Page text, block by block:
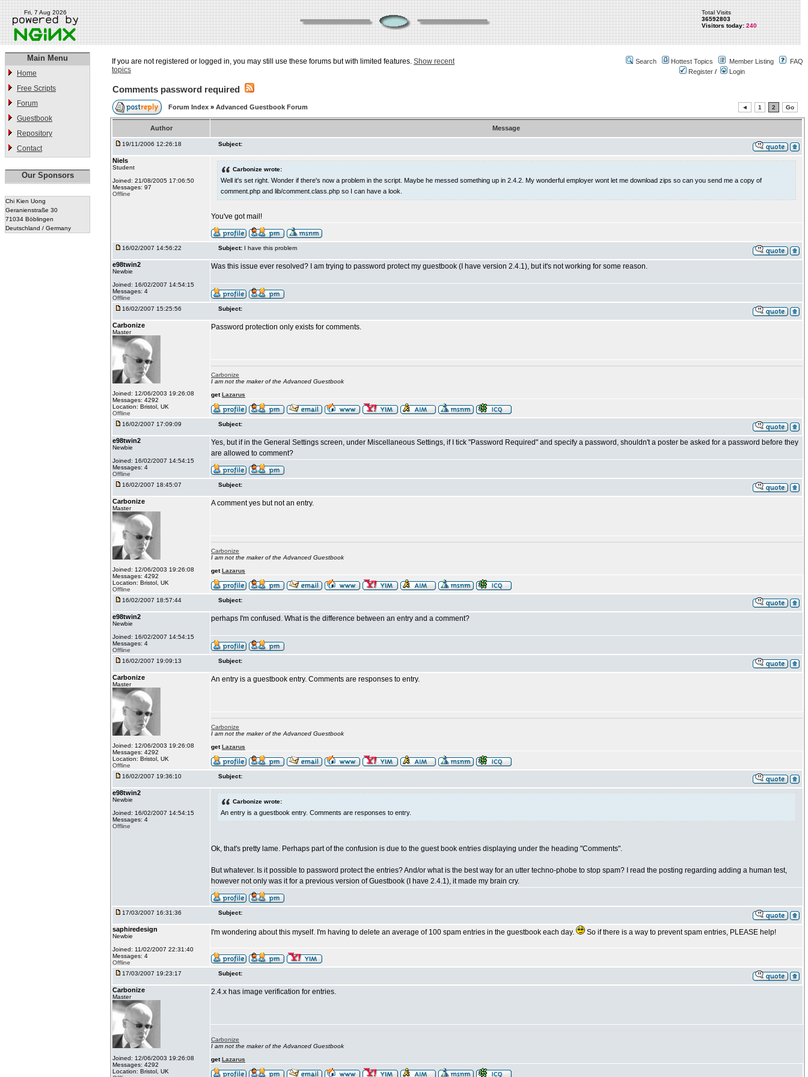
Fri, 7 Aug 2026
Total Visits
36592803
Visitors today: 240
Main Menu
Home
Free Scripts
Forum
Guestbook
Repository
Contact
Our Sponsors
Chi Kien Uong
Geranienstraße 30
71034 Böblingen
Deutschland / Germany
If you are not registered or logged in, you may still use these forums but with limited features. Show recent
topics
Search Hottest Topics Member Listing
FAQ
Register / Login
Comments password required
Forum Index » Advanced Guestbook Forum ◄ 1 2 Go
Author Message
19/11/2006 12:26:18 Subject:
Niels
Student
Joined: 21/08/2005 17:06:50
Messages: 97
Offline
Carbonize wrote:
Well it's set right. Wonder if there's now a problem in the script. Maybe he messed something up in 2.4.2. My wonderful employer wont let me download zips so can you send me a copy of
comment.php and lib/comment.class.php so I can have a look.
You've got mail!
16/02/2007 14:56:22 Subject: I have this problem
e98twin2
Newbie
Joined: 16/02/2007 14:54:15
Messages: 4
Offline
Was this issue ever resolved? I am trying to password protect my guestbook (I have version 2.4.1), but it's not working for some reason.
16/02/2007 15:25:56 Subject:
Carbonize
Master
Joined: 12/06/2003 19:26:08
Messages: 4292
Location: Bristol, UK
Offline
Password protection only exists for comments.
Carbonize
I am not the maker of the Advanced Guestbook
getLazarus
16/02/2007 17:09:09 Subject:
e98twin2
Newbie
Joined: 16/02/2007 14:54:15
Messages: 4
Offline
Yes, but if in the General Settings screen, under Miscellaneous Settings, if I tick "Password Required" and specify a password, shouldn't a poster be asked for a password before they
are allowed to comment?
16/02/2007 18:45:07 Subject:
Carbonize
Master
Joined: 12/06/2003 19:26:08
Messages: 4292
Location: Bristol, UK
Offline
A comment yes but not an entry.
Carbonize
I am not the maker of the Advanced Guestbook
getLazarus
16/02/2007 18:57:44 Subject:
e98twin2
Newbie
Joined: 16/02/2007 14:54:15
Messages: 4
Offline
perhaps I'm confused. What is the difference between an entry and a comment?
16/02/2007 19:09:13 Subject:
Carbonize
Master
Joined: 12/06/2003 19:26:08
Messages: 4292
Location: Bristol, UK
Offline
An entry is a guestbook entry. Comments are responses to entry.
Carbonize
I am not the maker of the Advanced Guestbook
getLazarus
16/02/2007 19:36:10 Subject:
e98twin2
Newbie
Joined: 16/02/2007 14:54:15
Messages: 4
Offline
Carbonize wrote:
An entry is a guestbook entry. Comments are responses to entry.
Ok, that's pretty lame. Perhaps part of the confusion is due to the guest book entries displaying under the heading "Comments".
But whatever. Is it possible to password protect the entries? And/or what is the best way for an utter techno-phobe to stop spam? I read the posting regarding adding a human test,
however not only was it for a previous version of Guestbook (I have 2.4.1), it made my brain cry.
17/03/2007 16:31:36 Subject:
saphiredesign
Newbie
Joined: 11/02/2007 22:31:40
Messages: 4
Offline
I'm wondering about this myself. I'm having to delete an average of 100 spam entries in the guestbook each day. So if there is a way to prevent spam entries, PLEASE help!
17/03/2007 19:23:17 Subject:
Carbonize
Master
Joined: 12/06/2003 19:26:08
Messages: 4292
Location: Bristol, UK
2.4.x has image verification for entries.
Carbonize
I am not the maker of the Advanced Guestbook
getLazarus